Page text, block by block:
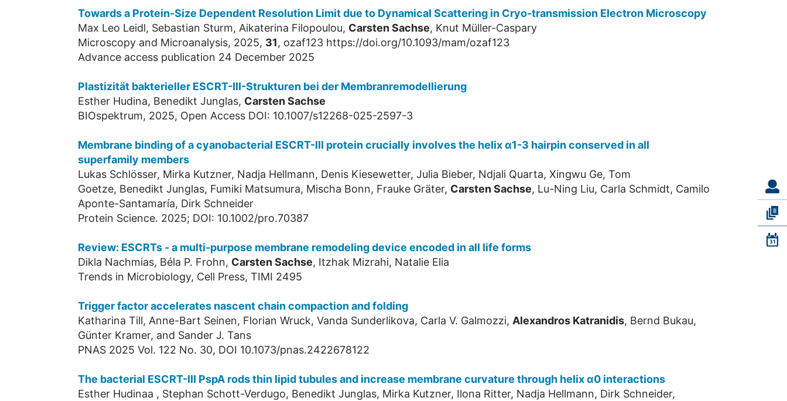
Towards a Protein-Size Dependent Resolution Limit due to Dynamical Scattering in Cryo-transmission Electron Microscopy
Max Leo Leidl, Sebastian Sturm, Aikaterina Filopoulou, Carsten Sachse, Knut Müller-Caspary
Microscopy and Microanalysis, 2025, 31, ozaf123 https://doi.org/10.1093/mam/ozaf123
Advance access publication 24 December 2025
Plastizität bakterieller ESCRT-III-Strukturen bei der Membranremodellierung
Esther Hudina, Benedikt Junglas, Carsten Sachse
BIOspektrum, 2025, Open Access DOI: 10.1007/s12268-025-2597-3
Membrane binding of a cyanobacterial ESCRT-III protein crucially involves the helix α1-3 hairpin conserved in all
superfamily members
Lukas Schlösser, Mirka Kutzner, Nadja Hellmann, Denis Kiesewetter, Julia Bieber, Ndjali Quarta, Xingwu Ge, Tom
Goetze, Benedikt Junglas, Fumiki Matsumura, Mischa Bonn, Frauke Gräter, Carsten Sachse, Lu-Ning Liu, Carla Schmidt, Camilo
Aponte-Santamaría, Dirk Schneider
Protein Science. 2025; DOI: 10.1002/pro.70387
Review: ESCRTs - a multi-purpose membrane remodeling device encoded in all life forms
Dikla Nachmias, Béla P. Frohn, Carsten Sachse, Itzhak Mizrahi, Natalie Elia
Trends in Microbiology, Cell Press, TIMI 2495
Trigger factor accelerates nascent chain compaction and folding
Katharina Till, Anne-Bart Seinen, Florian Wruck, Vanda Sunderlikova, Carla V. Galmozzi, Alexandros Katranidis, Bernd Bukau,
Günter Kramer, and Sander J. Tans
PNAS 2025 Vol. 122 No. 30, DOI 10.1073/pnas.2422678122
The bacterial ESCRT-III PspA rods thin lipid tubules and increase membrane curvature through helix α0 interactions
Esther Hudinaa , Stephan Schott-Verdugo, Benedikt Junglas, Mirka Kutzner, Ilona Ritter, Nadja Hellmann, Dirk Schneider,